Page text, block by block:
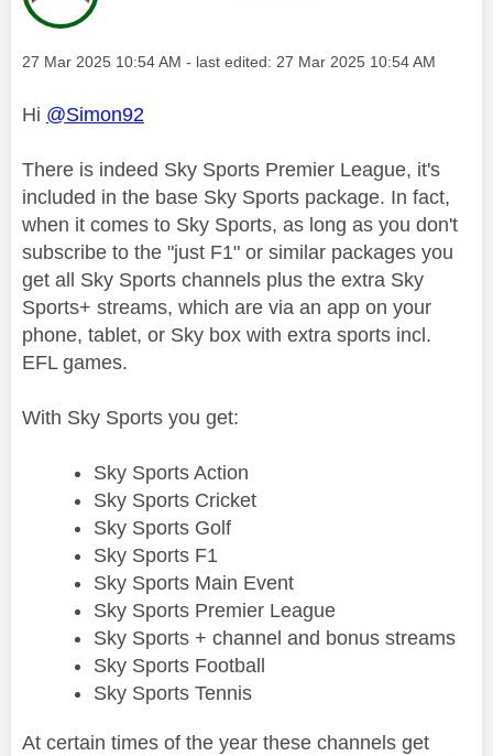
Message posted on
‎27 Mar 2025 10:54 AM - last edited: ‎27 Mar 2025 10:54 AM
Hi @Simon92
There is indeed Sky Sports Premier League, it's
included in the base Sky Sports package. In fact,
when it comes to Sky Sports, as long as you don't
subscribe to the "just F1" or similar packages you
get all Sky Sports channels plus the extra Sky
Sports+ streams, which are via an app on your
phone, tablet, or Sky box with extra sports incl.
EFL games.
With Sky Sports you get:
Sky Sports Action
Sky Sports Cricket
Sky Sports Golf
Sky Sports F1
Sky Sports Main Event
Sky Sports Premier League
Sky Sports + channel and bonus streams
Sky Sports Football
Sky Sports Tennis
At certain times of the year these channels get